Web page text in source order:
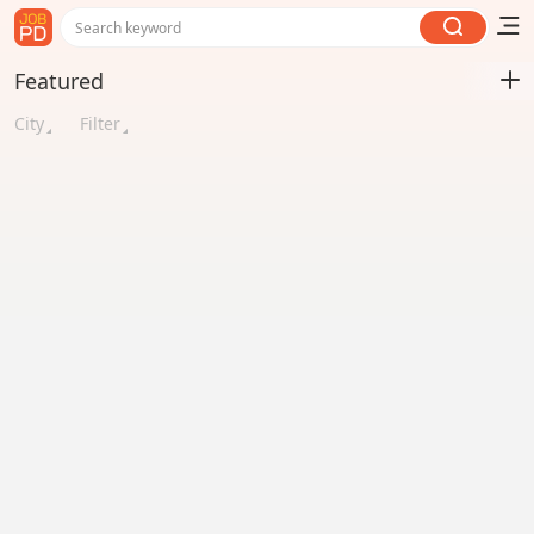
Search keyword
Featured
City Filter